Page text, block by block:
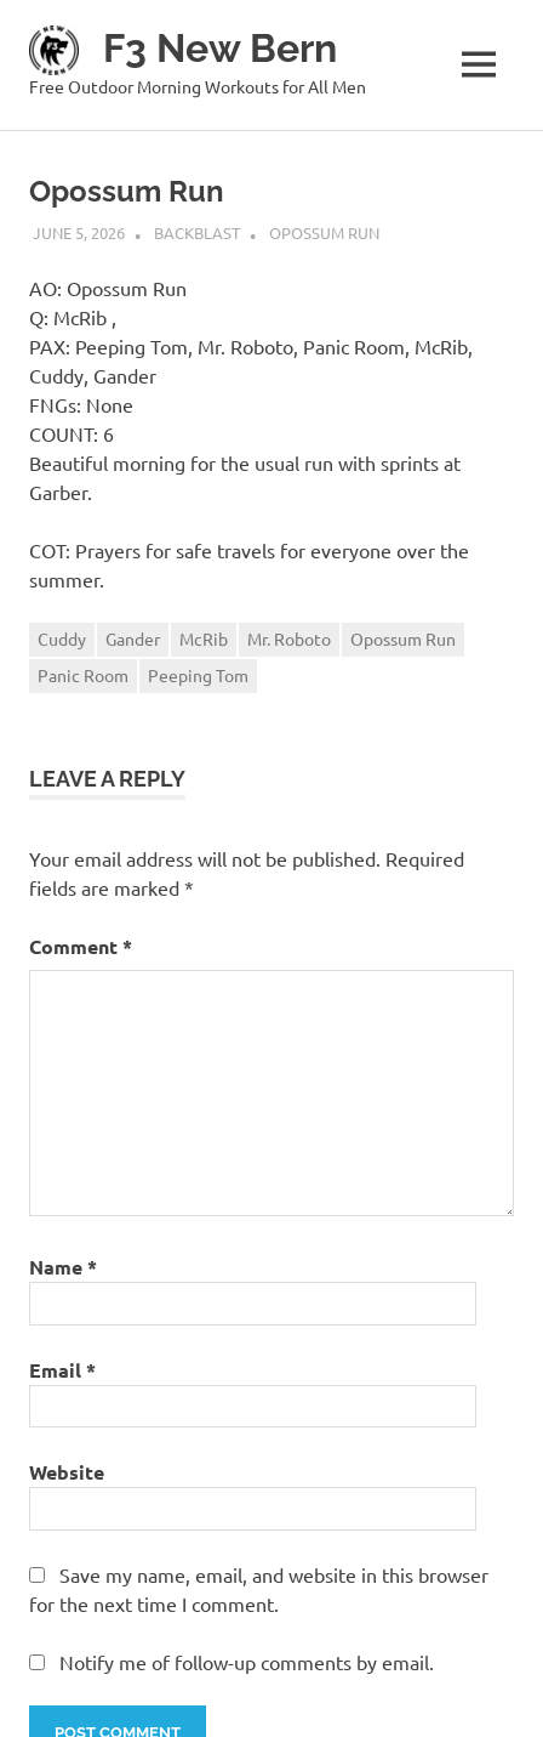
content
F3 New Bern
Free Outdoor Morning Workouts for All Men MENU
Opossum Run
JUNE 5, 2026 BACKBLAST OPOSSUM RUN
AO: Opossum Run
Q: McRib ,
PAX: Peeping Tom, Mr. Roboto, Panic Room, McRib,
Cuddy, Gander
FNGs: None
COUNT: 6
Beautiful morning for the usual run with sprints at
Garber.
COT: Prayers for safe travels for everyone over the
summer.
Cuddy Gander McRib Mr. Roboto
Opossum Run
Panic Room
Peeping Tom
LEAVE A REPLY
Your email address will not be published. Required
fields are marked *
Comment*
Name*
Email*
Website
Save my name, email, and website in this browser
for the next time I comment.
Notify me of follow-up comments by email.